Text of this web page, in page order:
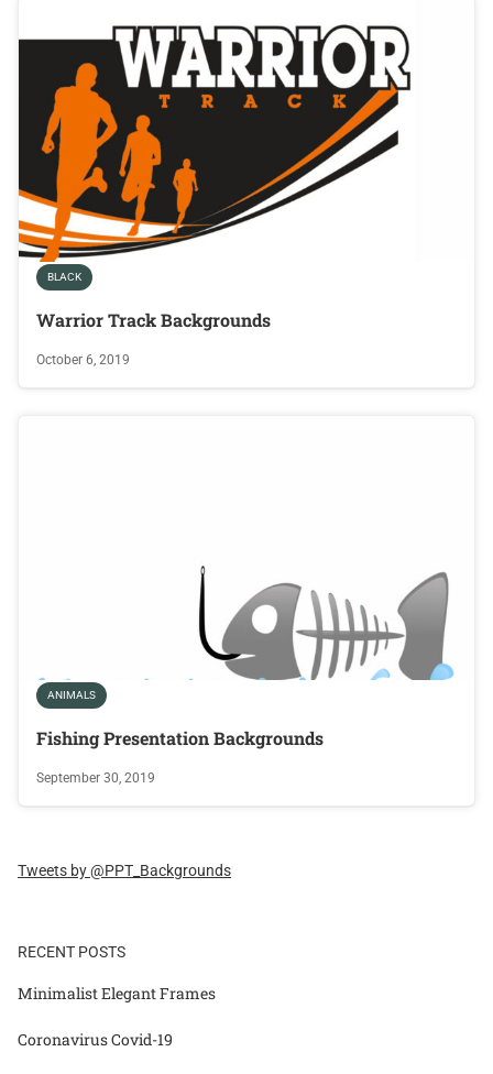
BLACK
Warrior Track Backgrounds
October 6, 2019
ANIMALS
Fishing Presentation Backgrounds
September 30, 2019
Tweets by @PPT_Backgrounds
RECENT POSTS
Minimalist Elegant Frames
Coronavirus Covid-19